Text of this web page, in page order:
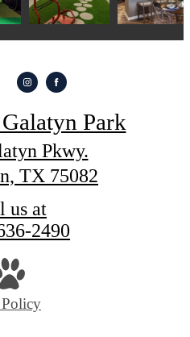
Park
Pkwy.
TX 75082
us at
2490
Policy